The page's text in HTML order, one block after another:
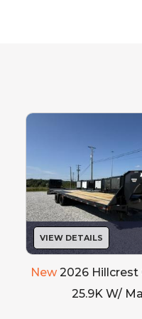
VIEW DETAILS
New 2026 Hillcrest
25.9K W/